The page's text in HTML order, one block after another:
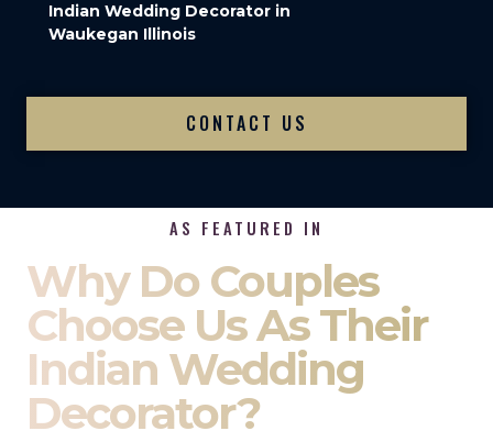
Indian Wedding Decorator in
Waukegan Illinois
CONTACT US
AS FEATURED IN
Why Do Couples
Choose Us As Their
Indian Wedding
Decorator?